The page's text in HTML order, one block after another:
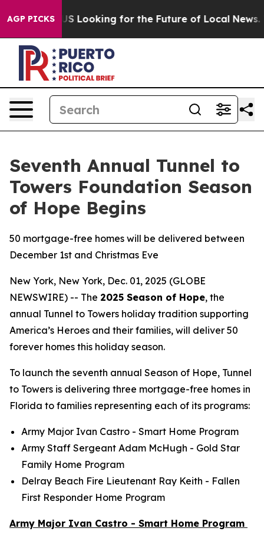
AGP PICKS
the US Looking for the Future of Local News.
Seventh Annual Tunnel to
Towers Foundation Season
of Hope Begins
50 mortgage-free homes will be delivered between
December 1st and Christmas Eve
New York, New York, Dec. 01, 2025 (GLOBE
NEWSWIRE) -- The 2025 Season of Hope, the
annual Tunnel to Towers holiday tradition supporting
America’s Heroes and their families, will deliver 50
forever homes this holiday season.
To launch the seventh annual Season of Hope, Tunnel
to Towers is delivering three mortgage-free homes in
Florida to families representing each of its programs:
Army Major Ivan Castro - Smart Home Program
Army Staff Sergeant Adam McHugh - Gold Star
Family Home Program
Delray Beach Fire Lieutenant Ray Keith - Fallen
First Responder Home Program
Army Major Ivan Castro - Smart Home Program